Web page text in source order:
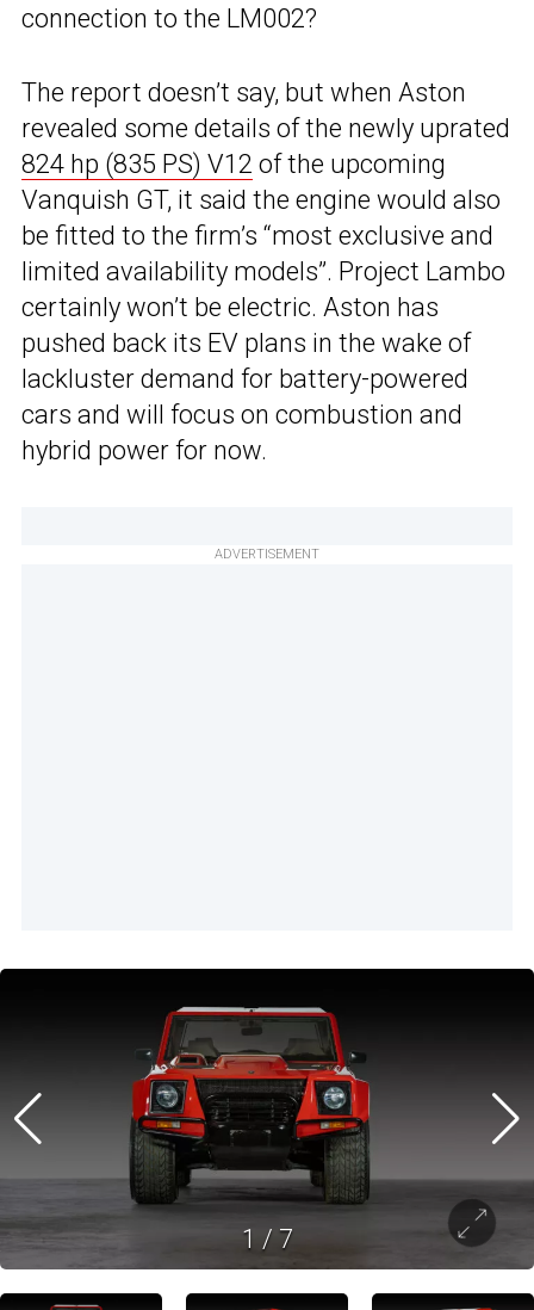
connection to the LM002?
The report doesn’t say, but when Aston
revealed some details of the newly uprated
824 hp (835 PS) V12 of the upcoming
Vanquish GT, it said the engine would also
be fitted to the firm’s “most exclusive and
limited availability models”. Project Lambo
certainly won’t be electric. Aston has
pushed back its EV plans in the wake of
lackluster demand for battery-powered
cars and will focus on combustion and
hybrid power for now.
ADVERTISEMENT
1 / 7